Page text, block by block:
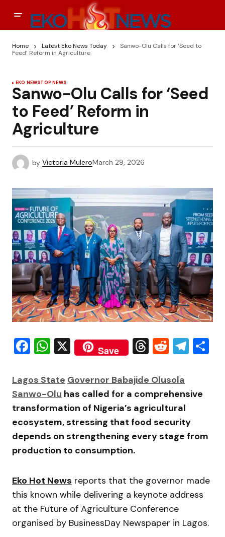
Home Latest Eko News Today
Sanwo-Olu Calls for ‘Seed to
Feed’ Reform in Agriculture
EKO NEWSTOP NEWS
Sanwo-Olu Calls for ‘Seed
to Feed’ Reform in
Agriculture
by Victoria MuleroMarch 29, 2026
Facebook
WhatsApp
X Save Threads
Reddit
Lagos State Governor Babajide Olusola
Sanwo-Olu has called for a comprehensive
transformation of Nigeria’s agricultural
ecosystem, stressing that food security
depends on strengthening every stage from
production to consumption.
Eko Hot News reports that the governor made
this known while delivering a keynote address
at the Future of Agriculture Conference
organised by BusinessDay Newspaper in Lagos.